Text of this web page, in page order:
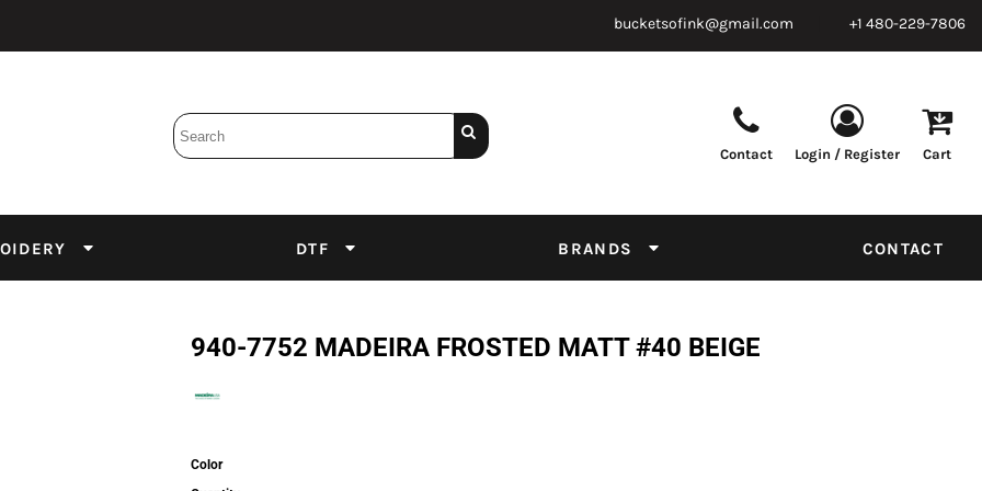
bucketsofink@gmail.com +1 480-229-7806
Contact Login / Register Cart
DTF BRANDS CONTACT
940-7752 MADEIRA FROSTED MATT #40 BEIGE
Color
Emulsion Screens Supplies Tapes & Adhesives
DTF Inks